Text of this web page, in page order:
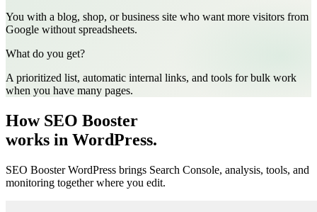
You with a blog, shop, or business site who want more visitors from
Google without spreadsheets.
What do you get?
A prioritized list, automatic internal links, and tools for bulk work
when you have many pages.
How SEO Booster
works in WordPress.
SEO Booster WordPress brings Search Console, analysis, tools, and
monitoring together where you edit.